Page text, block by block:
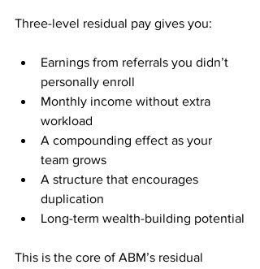
Three-level residual pay gives you:
Earnings from referrals you didn’t
personally enroll
Monthly income without extra
workload
A compounding effect as your
team grows
A structure that encourages
duplication
Long-term wealth-building potential
This is the core of ABM’s residual